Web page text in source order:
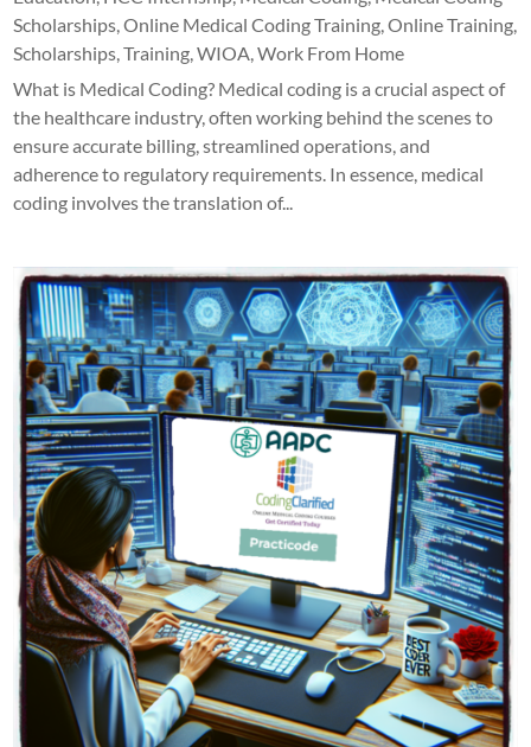
Scholarships,Online Medical Coding Training,Online Training,
Scholarships,Training,WIOA,Work From Home
What is Medical Coding? Medical coding is a crucial aspect of
the healthcare industry, often working behind the scenes to
ensure accurate billing, streamlined operations, and
adherence to regulatory requirements. In essence, medical
coding involves the translation of...